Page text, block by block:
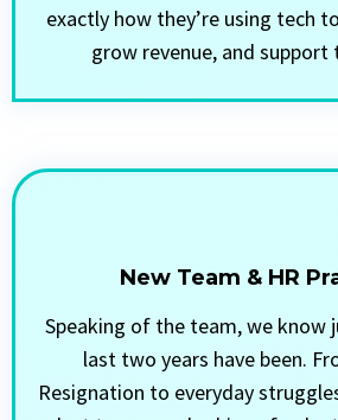
exactly how they’re using tech
grow revenue, and support
New Team & HR
Speaking of the team, we know
last two years have been.
Resignation to everyday